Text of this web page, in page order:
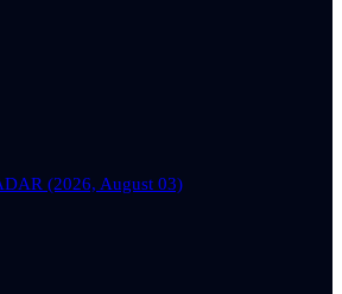
(2026, August 03)